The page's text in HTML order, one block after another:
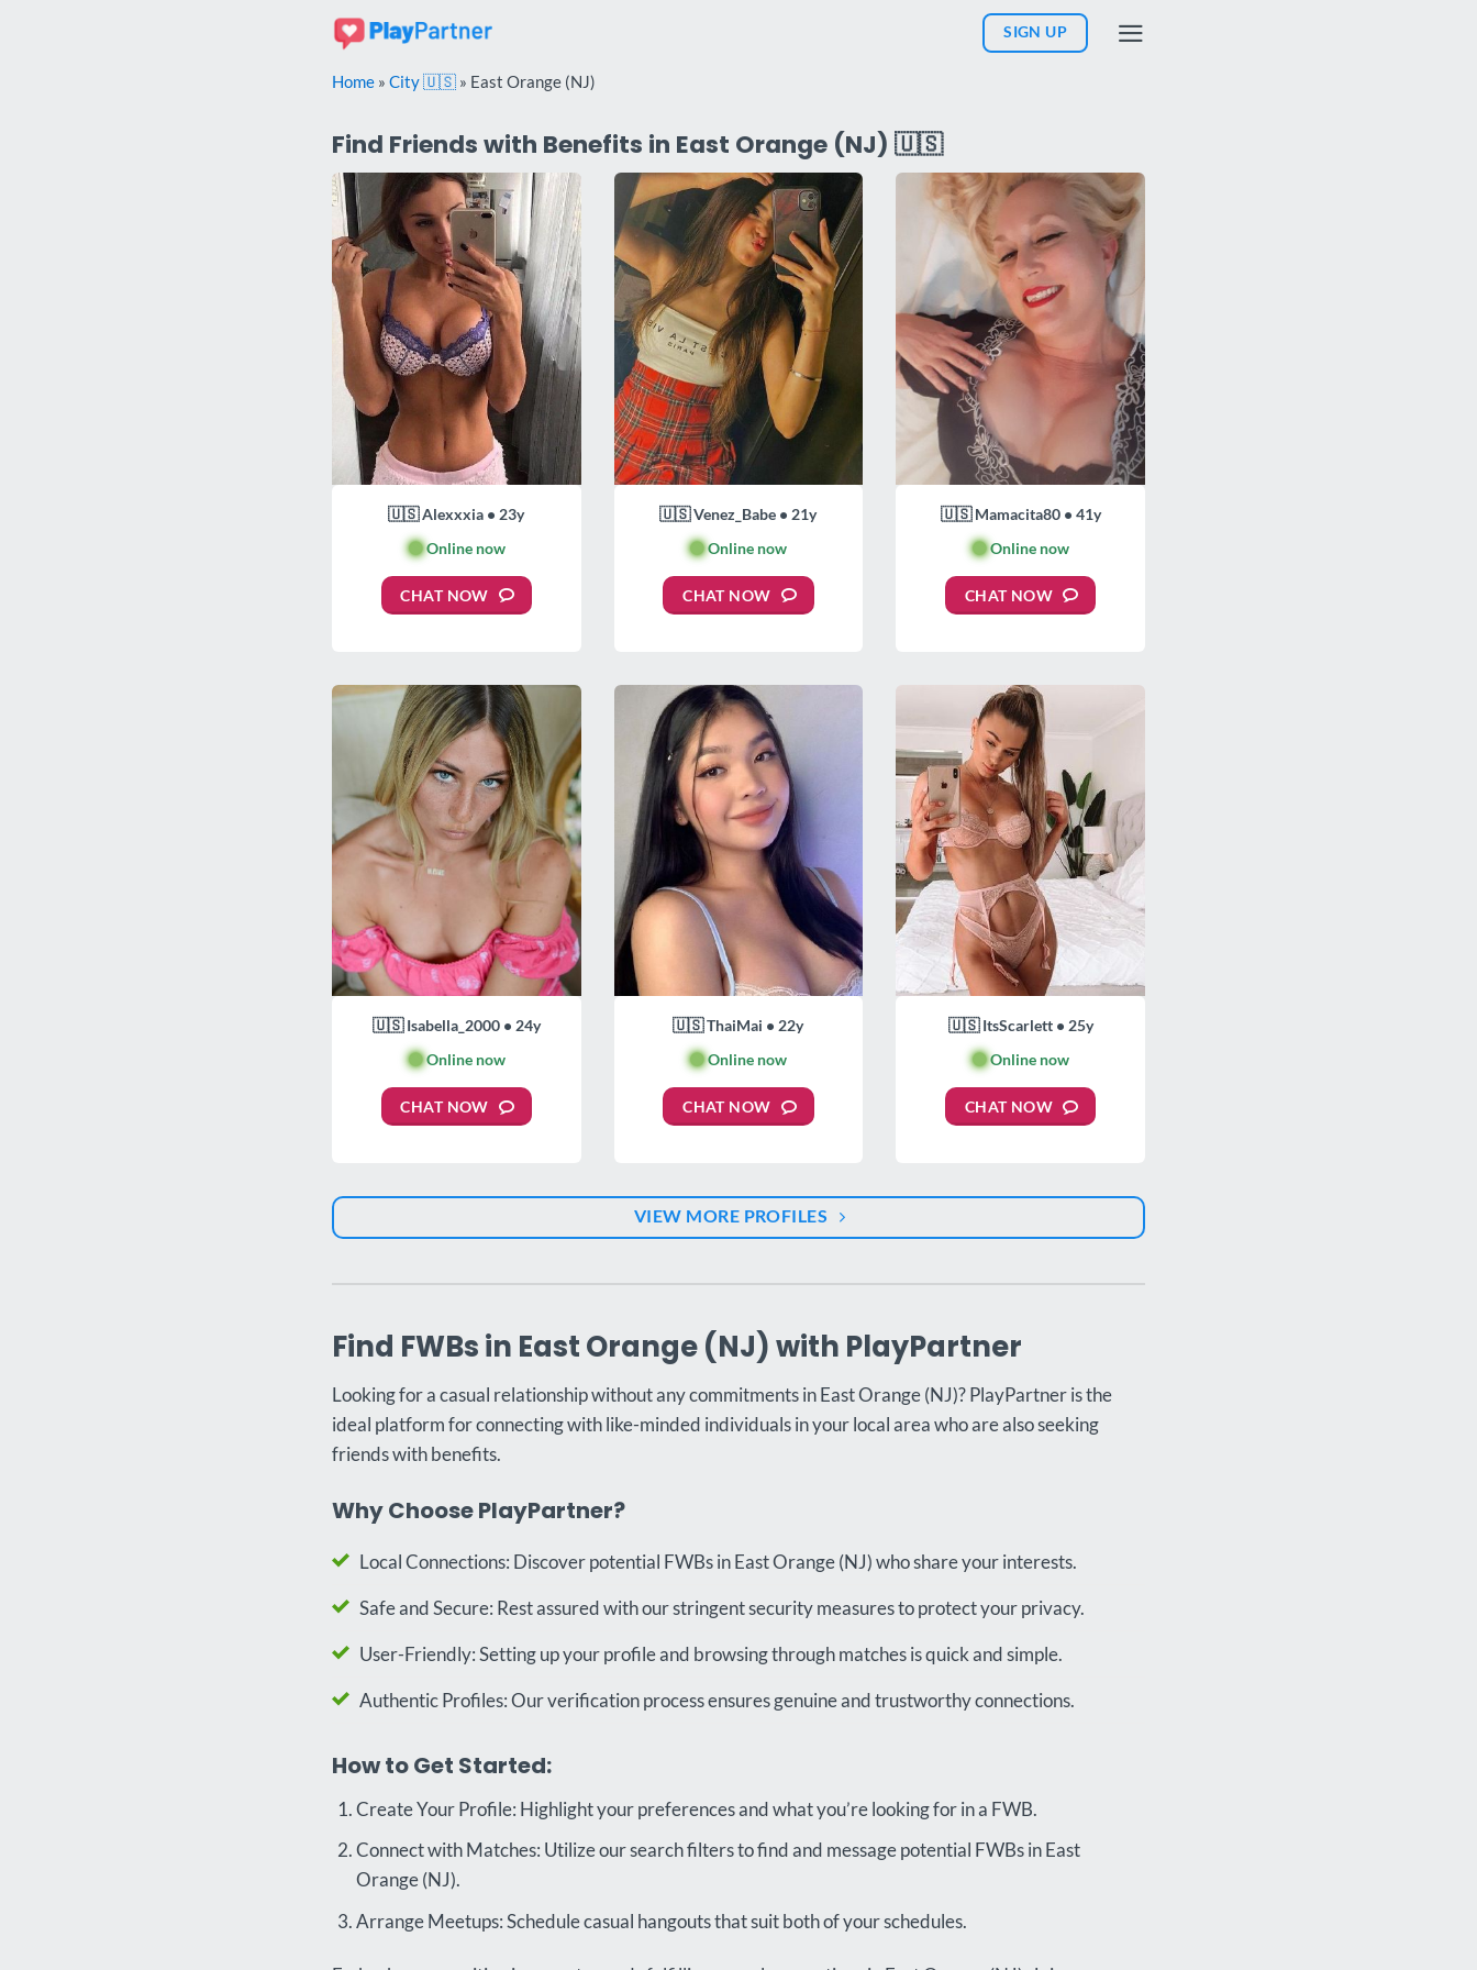
SIGN UP
Home » City 🇺🇸 » East Orange (NJ)
Find Friends with Benefits in East Orange (NJ) 🇺🇸
🇺🇸 Alexxxia • 23y
🟢Online now
CHAT NOW
🇺🇸 Venez_Babe • 21y
🟢Online now
CHAT NOW
🇺🇸 Mamacita80 • 41y
🟢Online now
CHAT NOW
🇺🇸 Isabella_2000 • 24y
🟢Online now
CHAT NOW
🇺🇸 ThaiMai • 22y
🟢Online now
CHAT NOW
🇺🇸 ItsScarlett • 25y
🟢Online now
CHAT NOW
VIEW MORE PROFILES
Find FWBs in East Orange (NJ) with PlayPartner
Looking for a casual relationship without any commitments in East Orange (NJ)? PlayPartner is the
ideal platform for connecting with like-minded individuals in your local area who are also seeking
friends with benefits.
Why Choose PlayPartner?
Local Connections: Discover potential FWBs in East Orange (NJ) who share your interests.
Safe and Secure: Rest assured with our stringent security measures to protect your privacy.
User-Friendly: Setting up your profile and browsing through matches is quick and simple.
Authentic Profiles: Our verification process ensures genuine and trustworthy connections.
How to Get Started:
Create Your Profile: Highlight your preferences and what you’re looking for in a FWB.
Connect with Matches: Utilize our search filters to find and message potential FWBs in East
Orange (NJ).
Arrange Meetups: Schedule casual hangouts that suit both of your schedules.